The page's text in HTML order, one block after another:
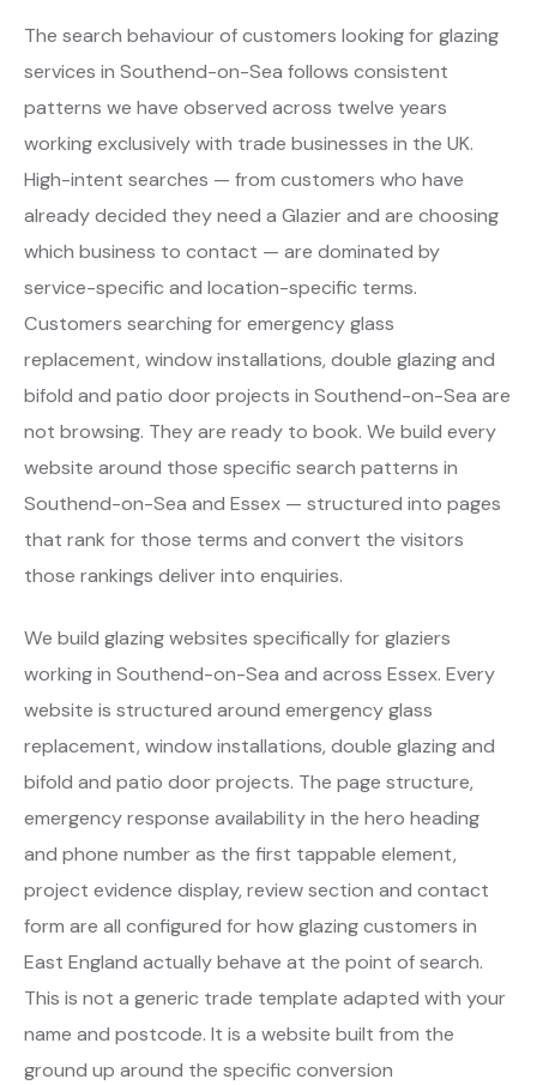
The search behaviour of customers looking for glazing
services in Southend-on-Sea follows consistent
patterns we have observed across twelve years
working exclusively with trade businesses in the UK.
High-intent searches — from customers who have
already decided they need a Glazier and are choosing
which business to contact — are dominated by
service-specific and location-specific terms.
Customers searching for emergency glass
replacement, window installations, double glazing and
bifold and patio door projects in Southend-on-Sea are
not browsing. They are ready to book. We build every
website around those specific search patterns in
Southend-on-Sea and Essex — structured into pages
that rank for those terms and convert the visitors
those rankings deliver into enquiries.
We build glazing websites specifically for glaziers
working in Southend-on-Sea and across Essex. Every
website is structured around emergency glass
replacement, window installations, double glazing and
bifold and patio door projects. The page structure,
emergency response availability in the hero heading
and phone number as the first tappable element,
project evidence display, review section and contact
form are all configured for how glazing customers in
East England actually behave at the point of search.
This is not a generic trade template adapted with your
name and postcode. It is a website built from the
ground up around the specific conversion